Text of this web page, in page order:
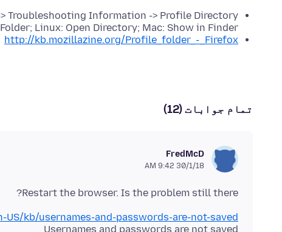
Troubleshooting Information -> Profile Directory:
Linux: Open Directory; Mac: Show in Finder
http://kb.mozillazine.org/Profile_folder_-_Firefox
تمام جوابات (12)
FredMcD
30/1/18 9:42 AM
Restart the browser. Is the problem still there?
kb/usernames-and-passwords-are-not-saved
Usernames and passwords are not saved